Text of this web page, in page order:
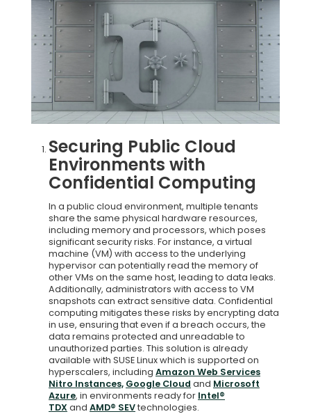
Securing Public Cloud
Environments with
Confidential Computing
In a public cloud environment, multiple tenants
share the same physical hardware resources,
including memory and processors, which poses
significant security risks. For instance, a virtual
machine (VM) with access to the underlying
hypervisor can potentially read the memory of
other VMs on the same host, leading to data leaks.
Additionally, administrators with access to VM
snapshots can extract sensitive data. Confidential
computing mitigates these risks by encrypting data
in use, ensuring that even if a breach occurs, the
data remains protected and unreadable to
unauthorized parties. This solution is already
available with SUSE Linux which is supported on
hyperscalers, including Amazon Web Services
Nitro Instances, Google Cloud and Microsoft
Azure, in environments ready for Intel®
TDX and AMD® SEVtechnologies.